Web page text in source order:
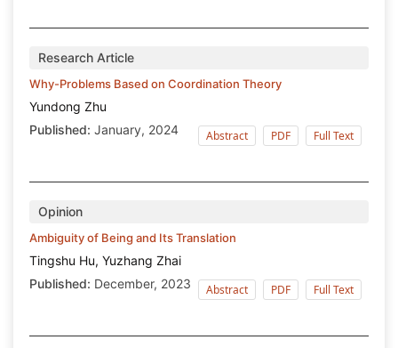
Research Article
Why-Problems Based on Coordination Theory
Yundong Zhu
Published: January, 2024 Abstract PDF Full Text
Opinion
Ambiguity of Being and Its Translation
Tingshu Hu, Yuzhang Zhai
Published: December, 2023 Abstract PDF Full Text